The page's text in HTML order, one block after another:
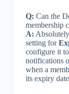
Q: Can the
membership
A:
setting for
configure it
notifications
when a
its expiry